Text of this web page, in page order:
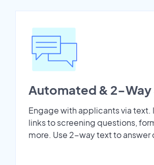
Automated & 2-Way
Engage with applicants via text.
links to screening questions,
more. Use 2-way text to answer